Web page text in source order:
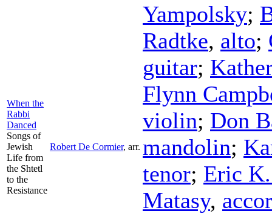
When the
Rabbi
Danced
Songs of
Jewish
Life from
the Shtetl
to the
Resistance
Robert De Cormier, arr.
Yampolsky;
Radtke, alto;
guitar;
Flynn
violin; Don
mandolin;
tenor; Eric
Matasy,